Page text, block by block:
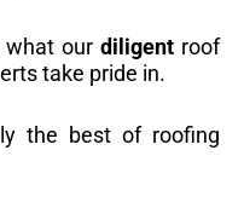
what our diligentroof
take pride in.
the best of roofing